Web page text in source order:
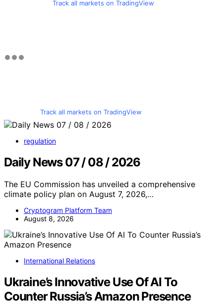
Track all markets on TradingView
Track all markets on TradingView
regulation
Daily News 07 / 08 / 2026
The EU Commission has unveiled a comprehensive
climate policy plan on August 7, 2026,…
Cryptogram Platform Team
August 8, 2026
International Relations
Ukraine’s Innovative Use Of AI To
Counter Russia’s Amazon Presence